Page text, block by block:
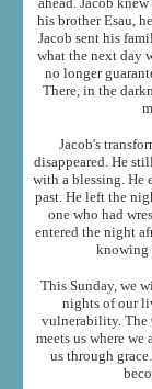
his brother Esau,
Jacob sent his
what the next day
no longer
There, in the
Jacob's
disappeared. He
with a blessing. He
past. He left the
one who had
entered the night
knowing
This Sunday, we
nights of our
vulnerability. The
meets us where
us through